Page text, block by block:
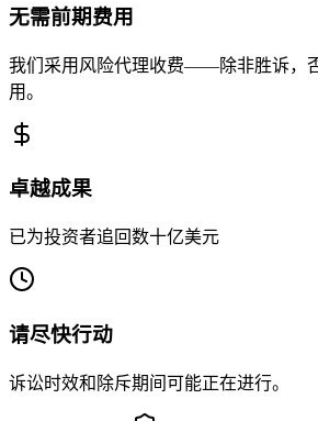
无需前期费用
我们采用风险代理收费——除非胜诉，
用。
卓越成果
已为投资者追回数十亿美元
请尽快行动
诉讼时效和除斥期间可能正在进行。